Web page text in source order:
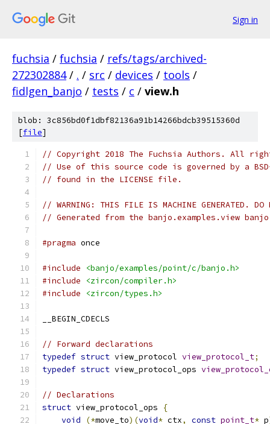
Sign in
fuchsia / fuchsia / refs/tags/archived-
272302884 / . / src / devices / tools /
fidlgen_banjo / tests / c / view.h
blob: 3c856bd0f1dbf82136a91b14266bdcb39515360d
[file]
// Copyright 2018 The Fuchsia Authors. All
// Use of this source code is governed by a
// found in the LICENSE file.
// WARNING: THIS FILE IS MACHINE GENERATED. DO
// Generated from the banjo.examples.view
#pragma once
#include
<banjo/examples/point/c/banjo.h>
#include
<zircon/compiler.h>
#include
<zircon/types.h>
__BEGIN_CDECLS
// Forward declarations
typedef struct view_protocol view_protocol_t;
typedef struct view_protocol_ops
// Declarations
struct view_protocol_ops
{
void
(*move_to)(void* ctx, const point_t* p